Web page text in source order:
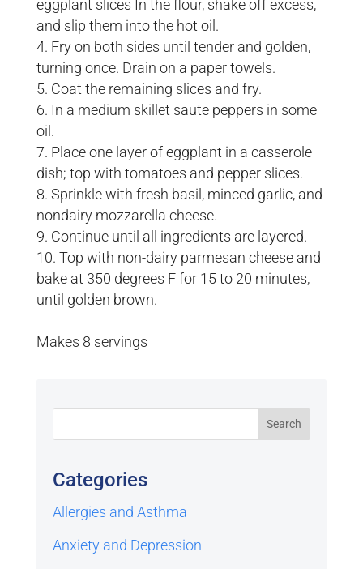
eggplant slices In the flour, shake off excess,
and slip them into the hot oil.
Fry on both sides until tender and golden,
turning once. Drain on a paper towels.
Coat the remaining slices and fry.
In a medium skillet saute peppers in some
oil.
Place one layer of eggplant in a casserole
dish; top with tomatoes and pepper slices.
Sprinkle with fresh basil, minced garlic, and
nondairy mozzarella cheese.
Continue until all ingredients are layered.
Top with non-dairy parmesan cheese and
bake at 350 degrees F for 15 to 20 minutes,
until golden brown.
Makes 8 servings
Categories
Allergies and Asthma
Anxiety and Depression